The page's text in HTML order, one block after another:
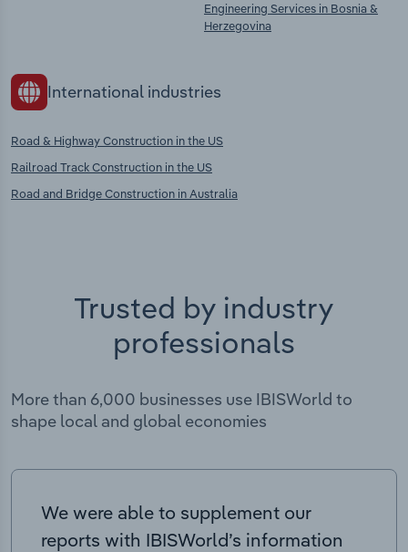
Engineering Services in Bosnia &
Herzegovina
International industries
Road & Highway Construction in the US
Railroad Track Construction in the US
Road and Bridge Construction in Australia
Trusted by industry
professionals
More than 6,000 businesses use IBISWorld to
shape local and global economies
We were able to supplement our
reports with IBISWorld’s information